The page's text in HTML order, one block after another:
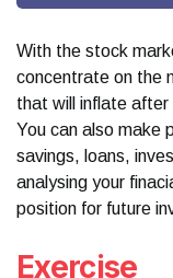
With the stock
concentrate on the
that will inflate after
You can also make
savings, loans,
analysing your
position for future
Exercise